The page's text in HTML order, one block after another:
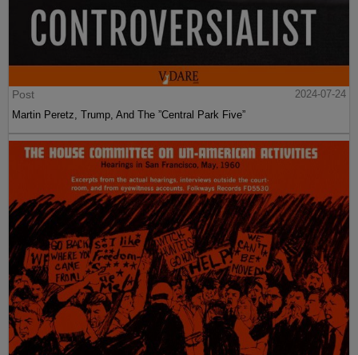
Post
2024-07-24
Martin Peretz, Trump, And The ”Central Park Five”